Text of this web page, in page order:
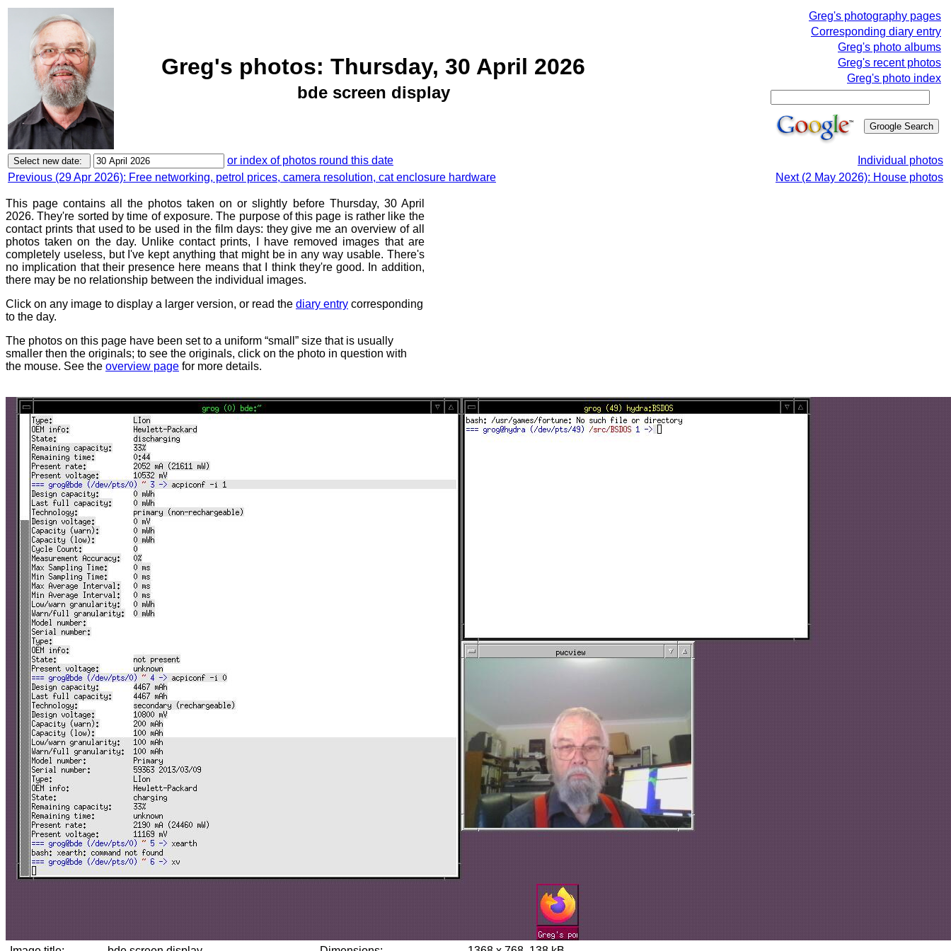
Greg's photos: Thursday, 30 April 2026
bde screen display
Greg's photography pages
Corresponding diary entry
Greg's photo albums
Greg's recent photos
Greg's photo index
or index of photos round this date
Individual photos
Previous (29 Apr 2026): Free networking, petrol prices, camera resolution, cat enclosure hardware
Next (2 May 2026): House photos
This page contains all the photos taken on or slightly before Thursday, 30 April
2026. They're sorted by time of exposure. The purpose of this page is rather like the
contact prints that used to be used in the film days: they give me an overview of all
photos taken on the day. Unlike contact prints, I have removed images that are
completely useless, but I've kept anything that might be in any way usable. There's
no implication that their presence here means that I think they're good. In addition,
there may be no relationship between the individual images.
Click on any image to display a larger version, or read the diary entry corresponding
to the day.
The photos on this page have been set to a uniform “small” size that is usually
smaller then the originals; to see the originals, click on the photo in question with
the mouse. See the overview page for more details.